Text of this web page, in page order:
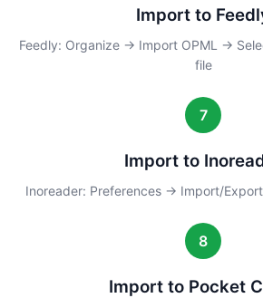
Import to
Feedly: Organize → Import OPML →
file
7
Import to
Inoreader: Preferences → Import/
8
Import to Pocket